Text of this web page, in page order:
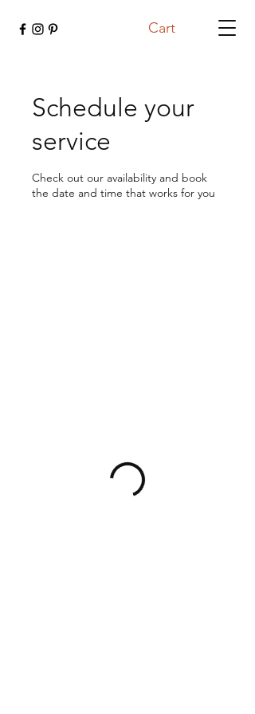
Cart
Schedule your
service
Check out our availability and book
the date and time that works for you